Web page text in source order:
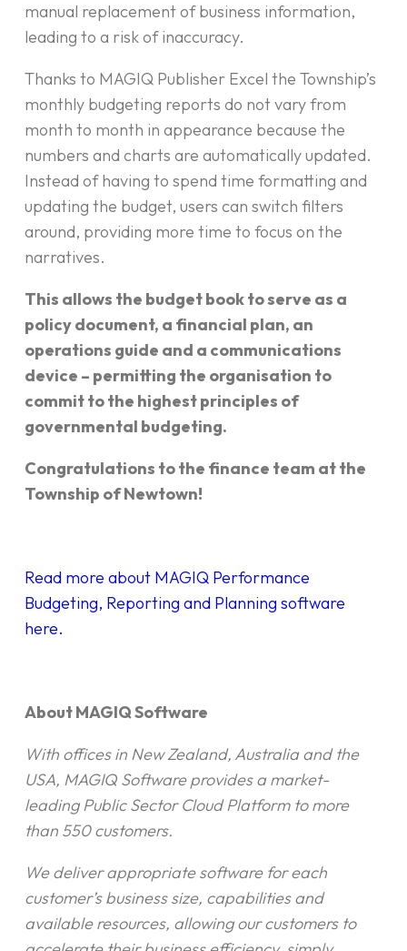
manual replacement of business information,
leading to a risk of inaccuracy.
Thanks to MAGIQ Publisher Excel the Township’s
monthly budgeting reports do not vary from
month to month in appearance because the
numbers and charts are automatically updated.
Instead of having to spend time formatting and
updating the budget, users can switch filters
around, providing more time to focus on the
narratives.
This allows the budget book to serve as a
policy document, a financial plan, an
operations guide and a communications
device – permitting the organisation to
commit to the highest principles of
governmental budgeting.
Congratulations to the finance team at the
Township of Newtown!
Read more about MAGIQ Performance
Budgeting, Reporting and Planning software
here.
About MAGIQ Software
With offices in New Zealand, Australia and the
USA, MAGIQ Software provides a market-
leading Public Sector Cloud Platform to more
than 550 customers.
We deliver appropriate software for each
customer’s business size, capabilities and
available resources, allowing our customers to